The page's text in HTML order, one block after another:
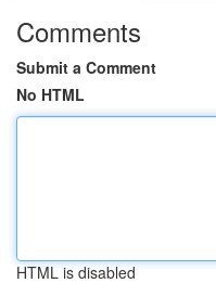
Comments
Submit a Comment
No HTML
HTML is disabled